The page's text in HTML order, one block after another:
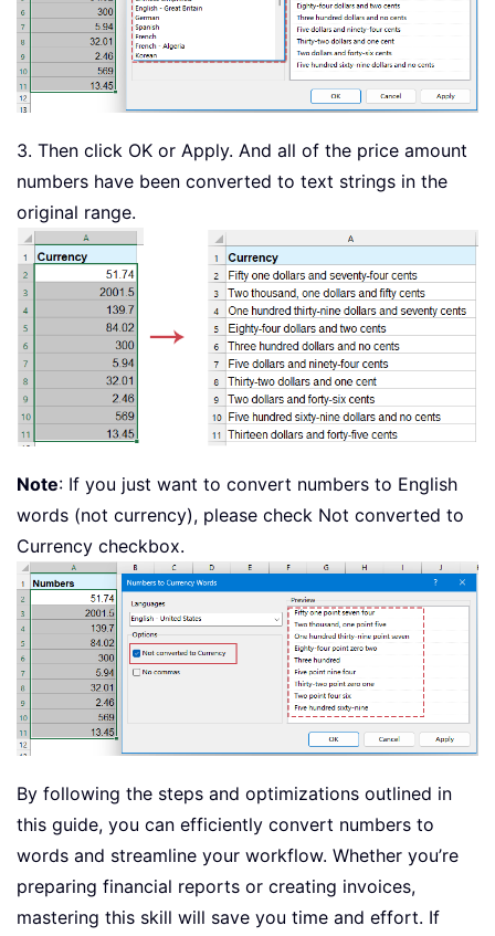
Case 2: GetDigit = "Two"
Case 3 GetDigit = "Three"
Case 4: GetDigit = "Four"
GetDigit = "Five"
Case 7: GetDigit = "Seven"
Case
8: GetDigit =
"Eight"
Case
Case
Else GetDigit =
End Select
End Function
3. Then click OK or Apply. And all of the price amount
numbers have been converted to text strings in the
original range.
Note: If you just want to convert numbers to English
words (not currency), please check Not converted to
Currency checkbox.
By following the steps and optimizations outlined in
this guide, you can efficiently convert numbers to
words and streamline your workflow. Whether you’re
preparing financial reports or creating invoices,
mastering this skill will save you time and effort. If